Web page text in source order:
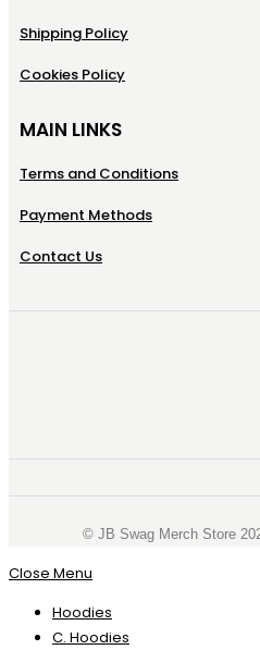
Shipping Policy
Cookies Policy
MAIN LINKS
Terms and Conditions
Payment Methods
Contact Us
©️ JB Swag Merch Store
Close Menu
Hoodies
C. Hoodies